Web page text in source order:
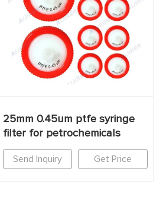
25mm 0.45um ptfe syringe
filter for petrochemicals
Send Inquiry Get Price